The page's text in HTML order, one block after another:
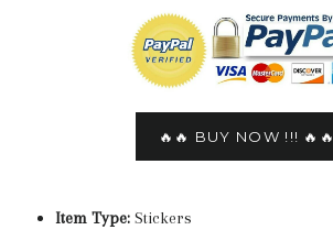
🔥🔥 BUY NOW !!! 🔥🔥
Item Type: Stickers